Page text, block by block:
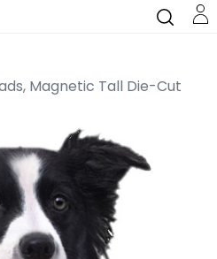
Magnetic Tall Die-Cut